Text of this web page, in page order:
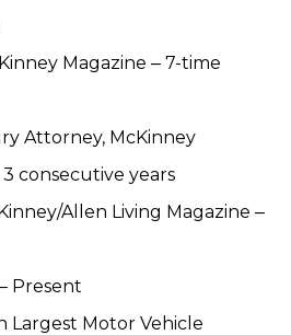
Magazine ‒ 7-time
Attorney, McKinney
consecutive years
Allen Living Magazine ‒
Present
Largest Motor Vehicle